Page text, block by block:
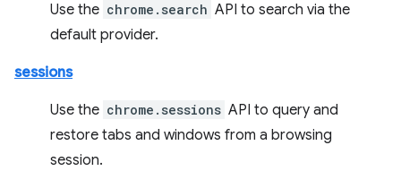
Use the chrome.search API to search via the
default provider.
sessions
Use the chrome.sessions API to query and
restore tabs and windows from a browsing
session.